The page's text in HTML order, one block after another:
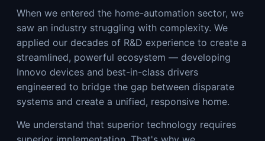
When we entered the home-automation sector, we
saw an industry struggling with complexity. We
applied our decades of R&D experience to create a
streamlined, powerful ecosystem — developing
Innovo devices and best-in-class drivers
engineered to bridge the gap between disparate
systems and create a unified, responsive home.
We understand that superior technology requires